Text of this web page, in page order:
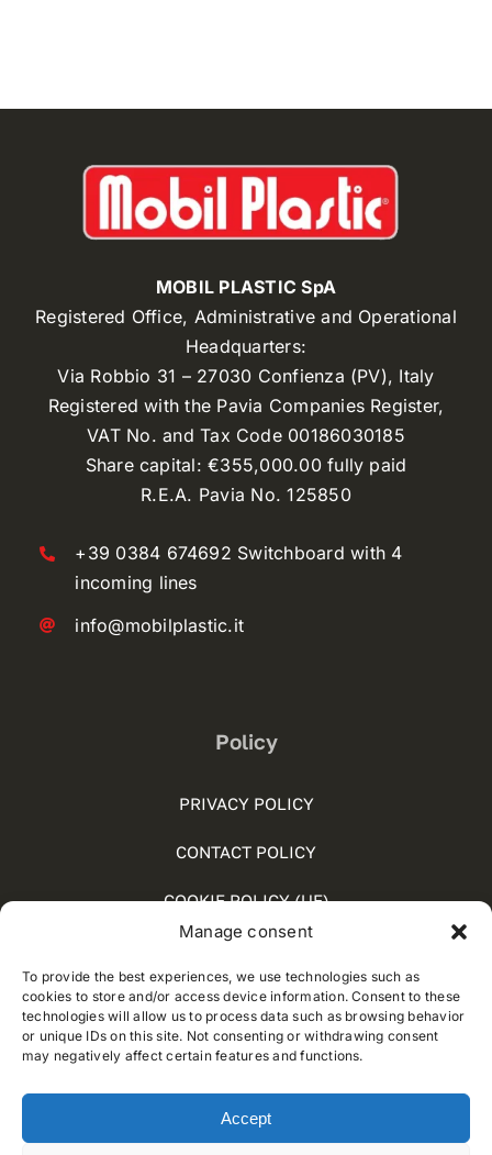
Manage consent
To provide the best experiences, we use technologies such as
cookies to store and/or access device information. Consent to these
technologies will allow us to process data such as browsing behavior
or unique IDs on this site. Not consenting or withdrawing consent
may negatively affect certain features and functions.
Accept
MOBIL PLASTIC SpA
Registered Office, Administrative and Operational
Headquarters:
Via Robbio 31 – 27030 Confienza (PV), Italy
Registered with the Pavia Companies Register,
VAT No. and Tax Code 00186030185
Share capital: €355,000.00 fully paid
R.E.A. Pavia No. 125850
+39 0384 674692 Switchboard with 4
incoming lines
info@mobilplastic.it
Policy
PRIVACY POLICY
CONTACT POLICY
COOKIE POLICY (UE)
SOCIAL MEDIA POLICY
WHISTLEBLOWING
© 2012 - 2025 • Developed byWay Solutions